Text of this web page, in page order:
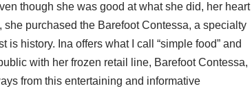
though she was good at what she did, her heart
purchased the Barefoot Contessa, a specialty
history. Ina offers what I call “simple food” and
with her frozen retail line, Barefoot Contessa,
from this entertaining and informative